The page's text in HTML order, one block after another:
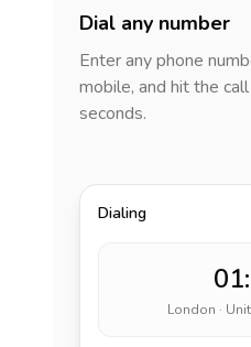
Dial any number
Enter any phone
mobile, and hit the
seconds.
Dialing
London ·